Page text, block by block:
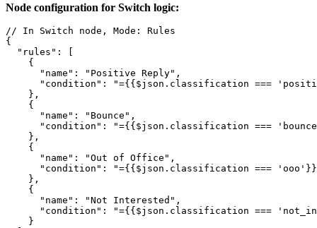
Node configuration for Switch logic:
// In Switch node, Mode: Rules
{
  "rules": [
    {
      "name": "Positive Reply",
"condition": "={{$json.classification ===
    },
    {
      "name": "Bounce",
"condition": "={{$json.classification ===
    },
    {
      "name": "Out of Office",
"condition": "={{$json.classification ===
    },
    {
      "name": "Not Interested",
"condition": "={{$json.classification ===
    }